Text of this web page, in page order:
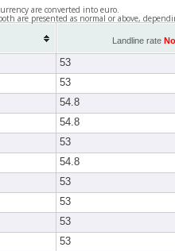
are converted into euro.
are presented as normal or above,
Landline rate
53
53
54.8
54.8
53
54.8
53
53
53
53